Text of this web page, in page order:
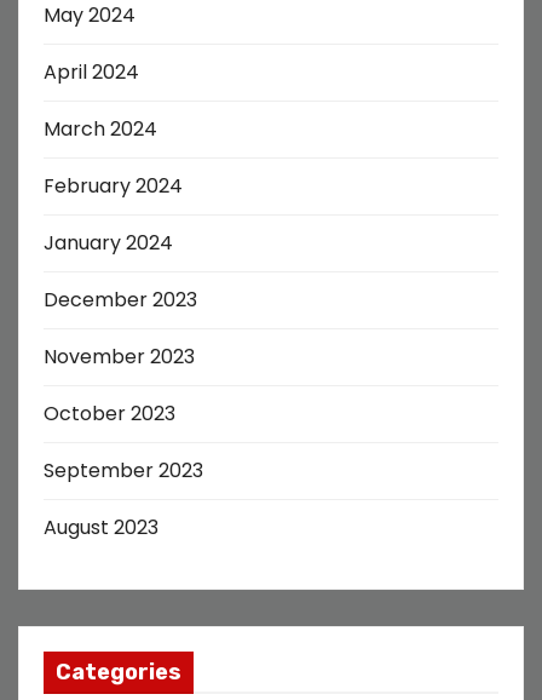
May 2024
April 2024
March 2024
February 2024
January 2024
December 2023
November 2023
October 2023
September 2023
August 2023
Categories